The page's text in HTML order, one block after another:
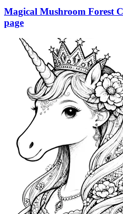
Magical Mushroom Forest
page